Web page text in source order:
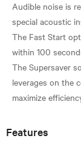
Audible noise is
special acoustic
The Fast Start
within 100
The Supersaver
leverages on the
Features